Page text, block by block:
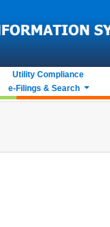
Utility Compliance
e-Filings & Search